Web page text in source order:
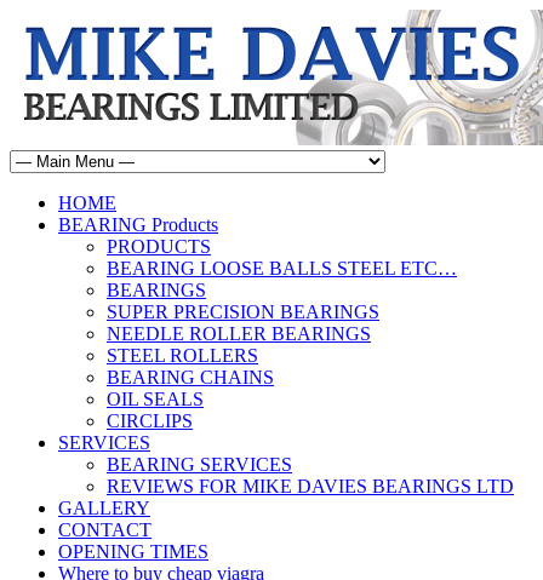
HOME
BEARING Products
PRODUCTS
BEARING LOOSE BALLS STEEL ETC…
BEARINGS
SUPER PRECISION BEARINGS
NEEDLE ROLLER BEARINGS
STEEL ROLLERS
BEARING CHAINS
OIL SEALS
CIRCLIPS
SERVICES
BEARING SERVICES
REVIEWS FOR MIKE DAVIES BEARINGS LTD
GALLERY
CONTACT
OPENING TIMES
Where to buy cheap viagra